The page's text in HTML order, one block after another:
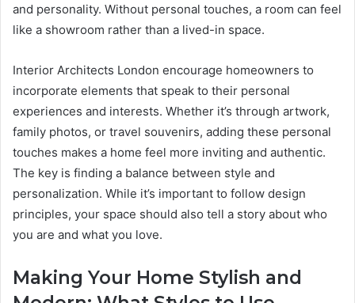
and personality. Without personal touches, a room can feel
like a showroom rather than a lived-in space.
Interior Architects London encourage homeowners to
incorporate elements that speak to their personal
experiences and interests. Whether it’s through artwork,
family photos, or travel souvenirs, adding these personal
touches makes a home feel more inviting and authentic.
The key is finding a balance between style and
personalization. While it’s important to follow design
principles, your space should also tell a story about who
you are and what you love.
Making Your Home Stylish and